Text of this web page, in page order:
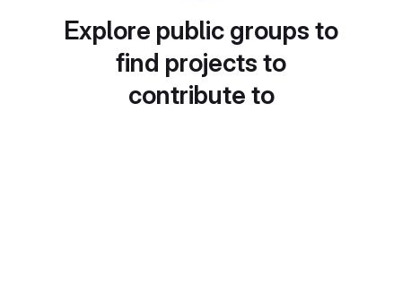
Explore public groups to
find projects to
contribute to